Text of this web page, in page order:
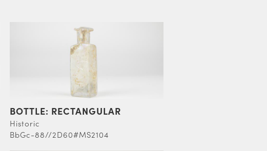
BOTTLE: RECTANGULAR
Historic
BbGc-88//2D60#MS2104